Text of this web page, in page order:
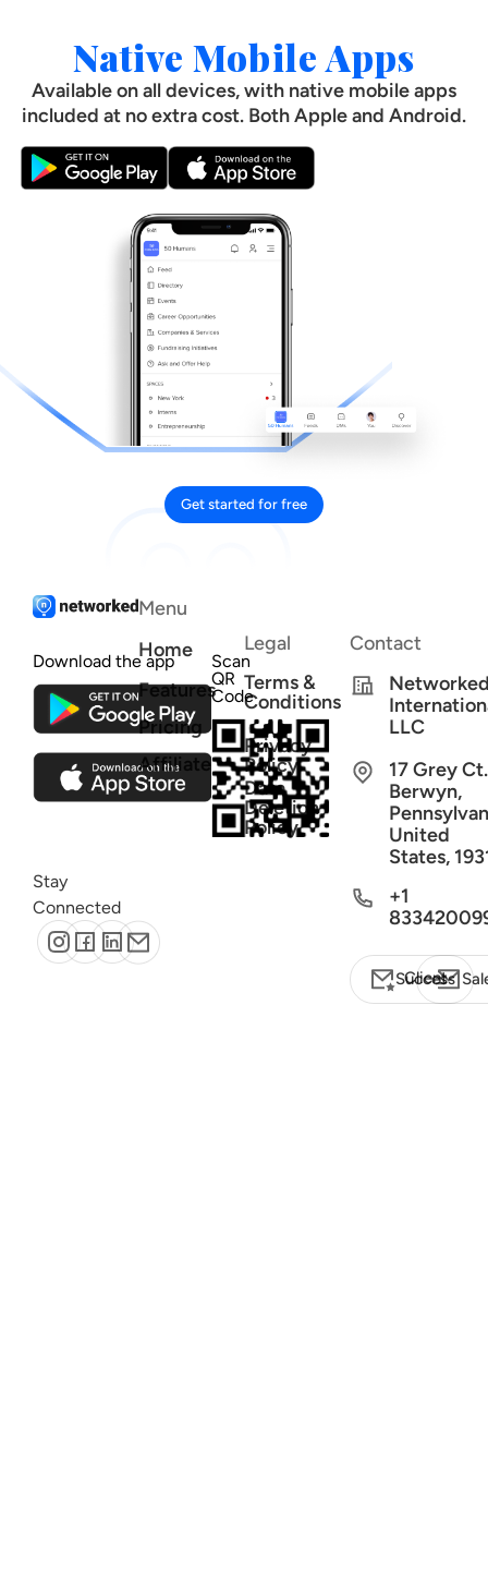
Native Mobile Apps
Available on all devices, with native mobile apps
included at no extra cost. Both Apple and Android.
Get started for free
Download the app
Scan
QR
Code
Stay
Connected
Menu
Home
Features
Pricing
Affiliate
Legal
Terms &
Conditions
Privacy
Policy
Data
Deletion
Policy
Contact
LLC
17 Grey
Berwyn,
United
States,
+1
Client Success